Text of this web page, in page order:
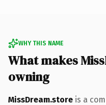
WHY THIS NAME
What makes
owning
MissDream.store is a